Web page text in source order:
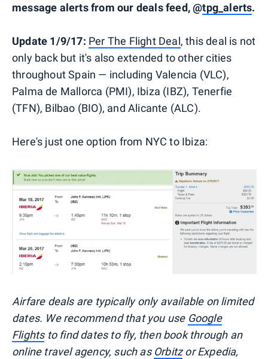
message alerts from our deals feed, @tpg_alerts.
Update 1/9/17: Per The Flight Deal, this deal is not
only back but it's also extended to other cities
throughout Spain — including Valencia (VLC),
Palma de Mallorca (PMI), Ibiza (IBZ), Tenerfie
(TFN), Bilbao (BIO), and Alicante (ALC).
Here's just one option from NYC to Ibiza:
Airfare deals are typicallyonlyavailable on limited
dates. We recommend that you use Google
Flightsto find dates to fly, then book through an
online travel agency, such as Orbitzor Expedia,